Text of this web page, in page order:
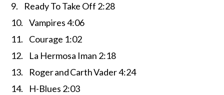
9. Ready To Take Off 2:28
10. Vampires 4:06
11. Courage 1:02
12. La Hermosa Iman 2:18
13. Roger and Carth Vader 4:24
14. H-Blues 2:03